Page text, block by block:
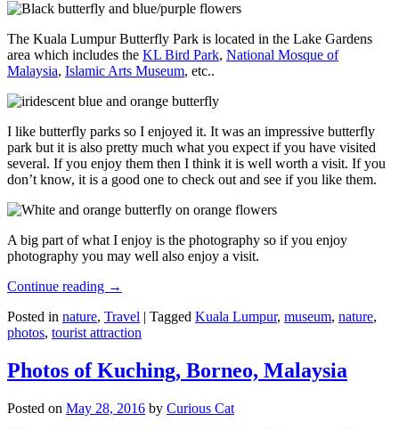
The Kuala Lumpur Butterfly Park is located in the Lake Gardens
area which includes the KL Bird Park, National Mosque of
Malaysia, Islamic Arts Museum, etc..
I like butterfly parks so I enjoyed it. It was an impressive butterfly
park but it is also pretty much what you expect if you have visited
several. If you enjoy them then I think it is well worth a visit. If you
don’t know, it is a good one to check out and see if you like them.
A big part of what I enjoy is the photography so if you enjoy
photography you may well also enjoy a visit.
Continue reading →
Posted in nature, Travel | Tagged Kuala Lumpur, museum, nature,
photos, tourist attraction
Photos of Kuching, Borneo, Malaysia
Posted on May 28, 2016 by Curious Cat